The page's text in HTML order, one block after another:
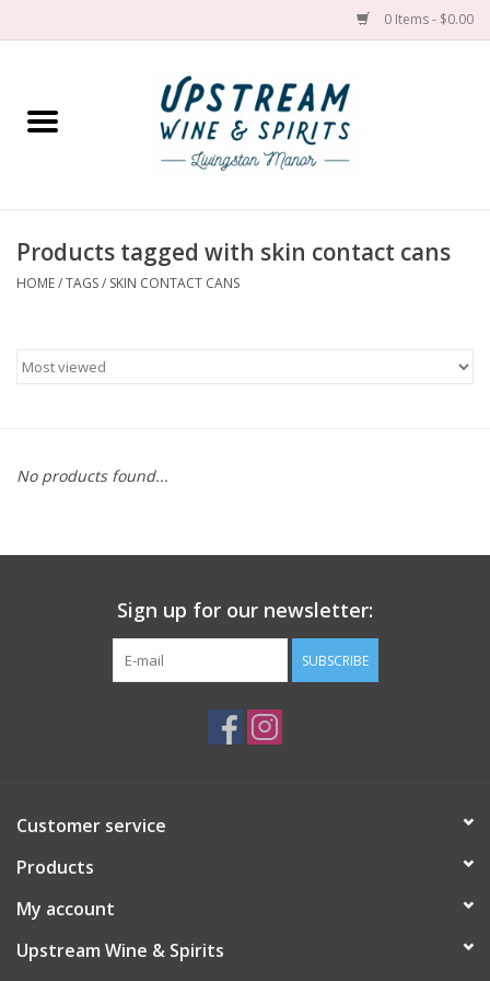
0 Items - $0.00
Home
Spirit
Cans
Products tagged with skin contact cans
HOME/TAGS/ SKIN CONTACT CANS
No products found...
Sign up for our newsletter:
SUBSCRIBE
Customer service
Products
My account
Upstream Wine & Spirits